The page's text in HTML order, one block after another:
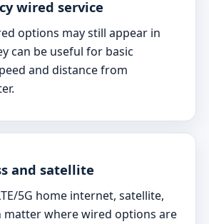
wired service
options may still appear in
can be useful for basic
and distance from
and satellite
5G home internet, satellite,
matter where wired options are